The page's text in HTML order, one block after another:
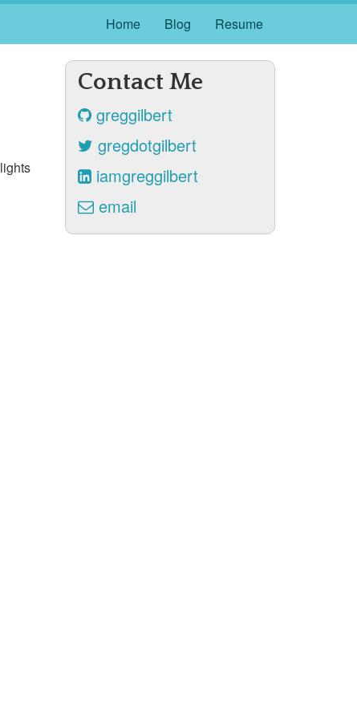
Home Blog Resume
Contact Me
greggilbert
gregdotgilbert
iamgreggilbert
email